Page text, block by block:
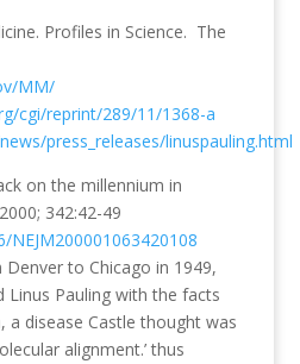
Profiles in Science. The
MM/
cgi/reprint/289/11/1368-a
press_releases/linuspauling.html
on the millennium in
342:42-49
to Chicago in 1949,
Linus Pauling with the facts
a disease Castle thought was
alignment.’ thus